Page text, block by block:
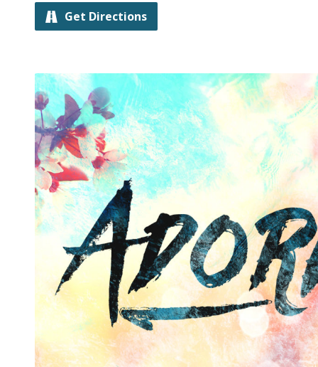
Get Directions